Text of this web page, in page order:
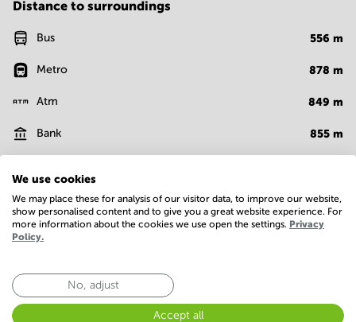
Distance to surroundings
Bus 556 m
Metro 878 m
Atm 849 m
Bank 855 m
Fast food 809 m
Show more
Facilities
Basic
We use cookies
We may place these for analysis of our visitor data, to improve our website,
show personalised content and to give you a great website experience. For
more information about the cookies we use open the settings. Privacy
Policy.
No, adjust
Accept all